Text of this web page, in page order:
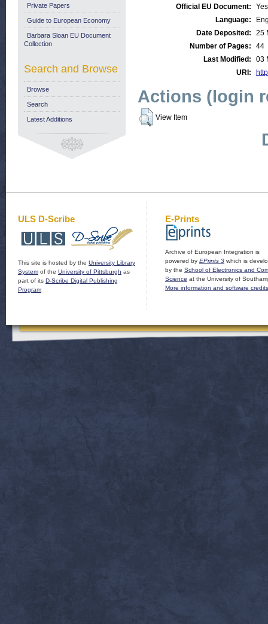
Official EU Document:
Yes
Language:
Date Deposited:
25
Number of Pages:
44
Last Modified:
03
URI:
Actions (login
View Item
Private Papers
Guide to European Economy
Barbara Sloan EU Document
Collection
Search and Browse
Browse
Search
Latest Additions
ULS D-Scribe
This site is hosted by the University Library
System of the University of Pittsburgh as
part of its D-Scribe Digital Publishing
Program
E-Prints
Archive of European Integration is
powered by EPrints 3 which is
by the School of Electronics and
Science at the University of
More information and software credits